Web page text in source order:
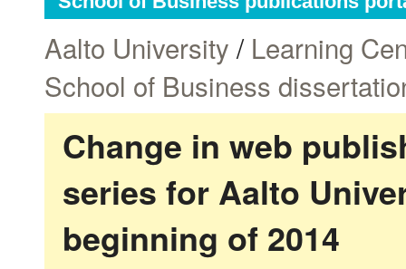
Aalto University / Learning
School of Business
Change in web
series for Aalto
beginning of 2014